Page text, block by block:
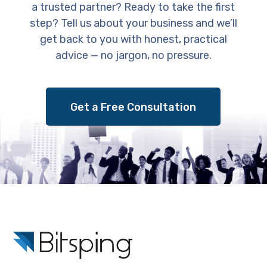
a trusted partner? Ready to take the first
step? Tell us about your business and we’ll
get back to you with honest, practical
advice — no jargon, no pressure.
Get a Free Consultation